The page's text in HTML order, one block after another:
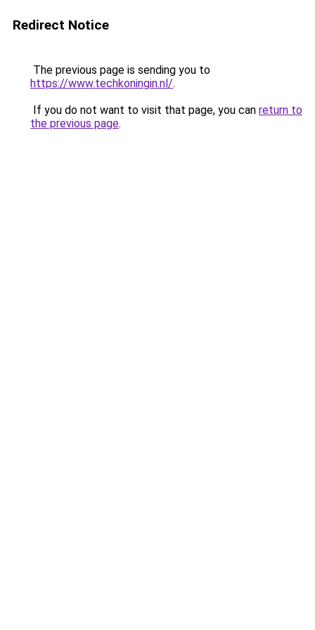
Redirect Notice
The previous page is sending you to
https://www.techkoningin.nl/.
If you do not want to visit that page, you can return to
the previous page.